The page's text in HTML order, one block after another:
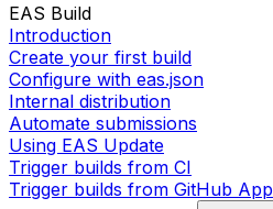
EAS Build
Introduction
Create your first build
Configure with eas.json
Internal distribution
Automate submissions
Using EAS Update
Trigger builds from CI
Trigger builds from GitHub App